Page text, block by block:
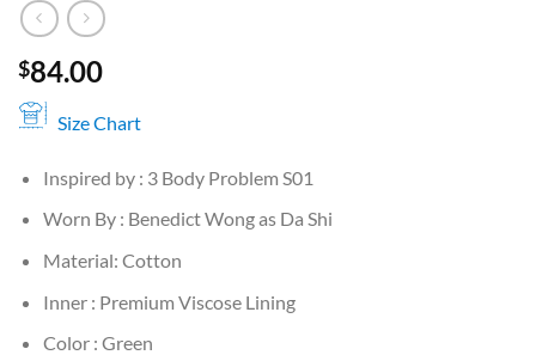
$84.00
Size Chart
Inspired by : 3 Body Problem S01
Worn By : Benedict Wong as Da Shi
Material: Cotton
Inner : Premium Viscose Lining
Color : Green